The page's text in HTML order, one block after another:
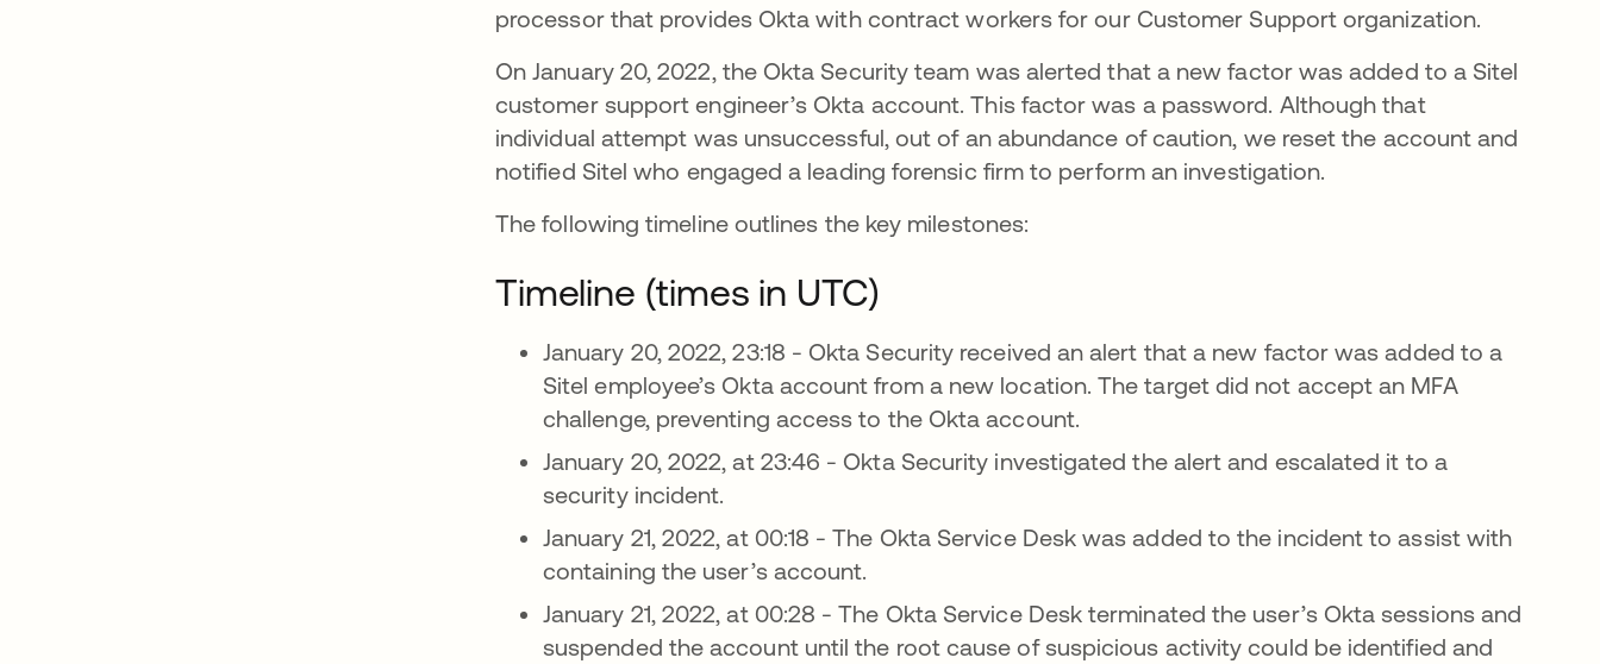
processor that provides Okta with contract workers for our Customer Support organization.
On January 20, 2022, the Okta Security team was alerted that a new factor was added to a Sitel
customer support engineer’s Okta account. This factor was a password. Although that
individual attempt was unsuccessful, out of an abundance of caution, we reset the account and
notified Sitel who engaged a leading forensic firm to perform an investigation.
The following timeline outlines the key milestones:
Timeline (times in UTC)
January 20, 2022, 23:18 - Okta Security received an alert that a new factor was added to a
Sitel employee’s Okta account from a new location. The target did not accept an MFA
challenge, preventing access to the Okta account.
January 20, 2022, at 23:46 - Okta Security investigated the alert and escalated it to a
security incident.
January 21, 2022, at 00:18 - The Okta Service Desk was added to the incident to assist with
containing the user’s account.
January 21, 2022, at 00:28 - The Okta Service Desk terminated the user’s Okta sessions and
suspended the account until the root cause of suspicious activity could be identified and